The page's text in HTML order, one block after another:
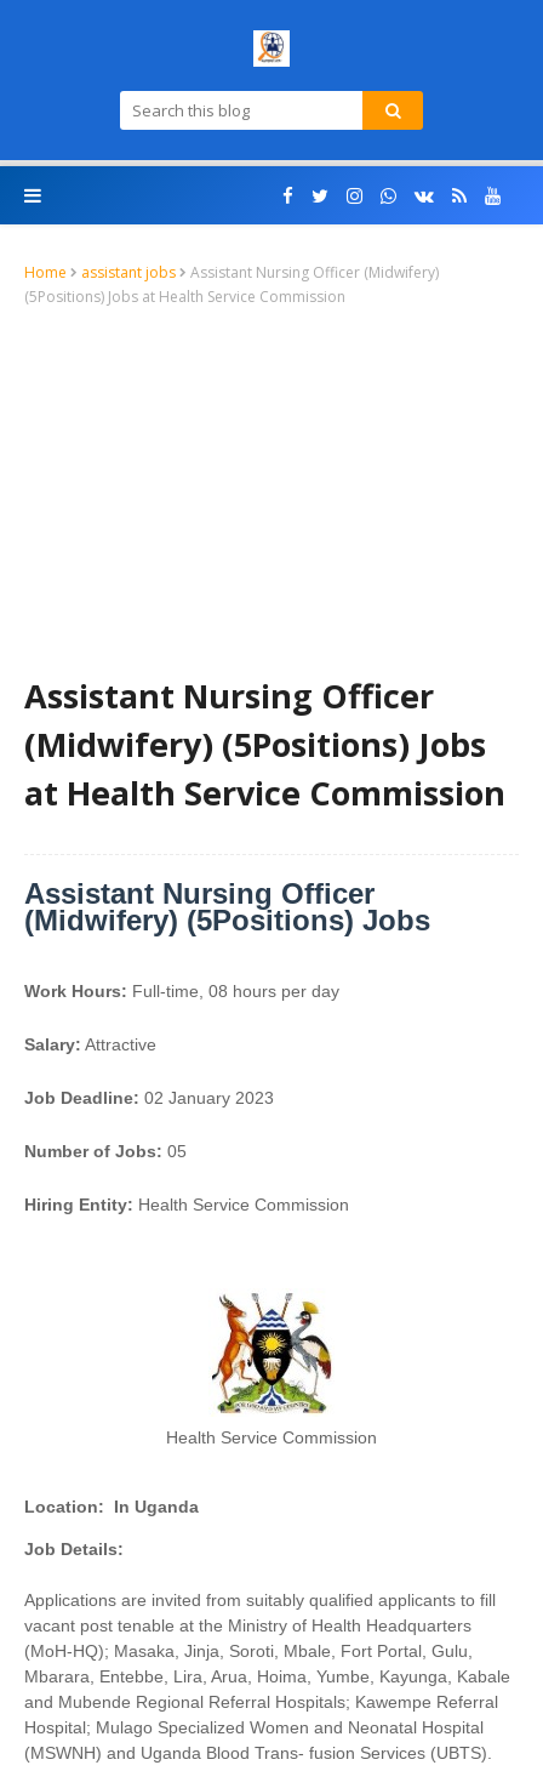
Home assistant jobs
Assistant Nursing Officer (Midwifery)
(5Positions) Jobs at Health Service Commission
Assistant Nursing Officer
(Midwifery) (5Positions) Jobs
at Health Service Commission
Assistant Nursing Officer
(Midwifery) (5Positions) Jobs
Work Hours: Full-time, 08 hours per day
Salary: Attractive
Job Deadline: 02 January 2023
Number of Jobs: 05
Hiring Entity: Health Service Commission
Health Service Commission
Location: In Uganda
Job Details:
Applications are invited from suitably qualified applicants to fill
vacant post tenable at the Ministry of Health Headquarters
(MoH-HQ); Masaka, Jinja, Soroti, Mbale, Fort Portal, Gulu,
Mbarara, Entebbe, Lira, Arua, Hoima, Yumbe, Kayunga, Kabale
and Mubende Regional Referral Hospitals; Kawempe Referral
Hospital; Mulago Specialized Women and Neonatal Hospital
(MSWNH) and Uganda Blood Trans- fusion Services (UBTS).